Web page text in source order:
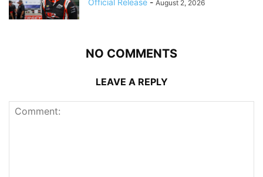
Official Release - August 2, 2026
NO COMMENTS
LEAVE A REPLY